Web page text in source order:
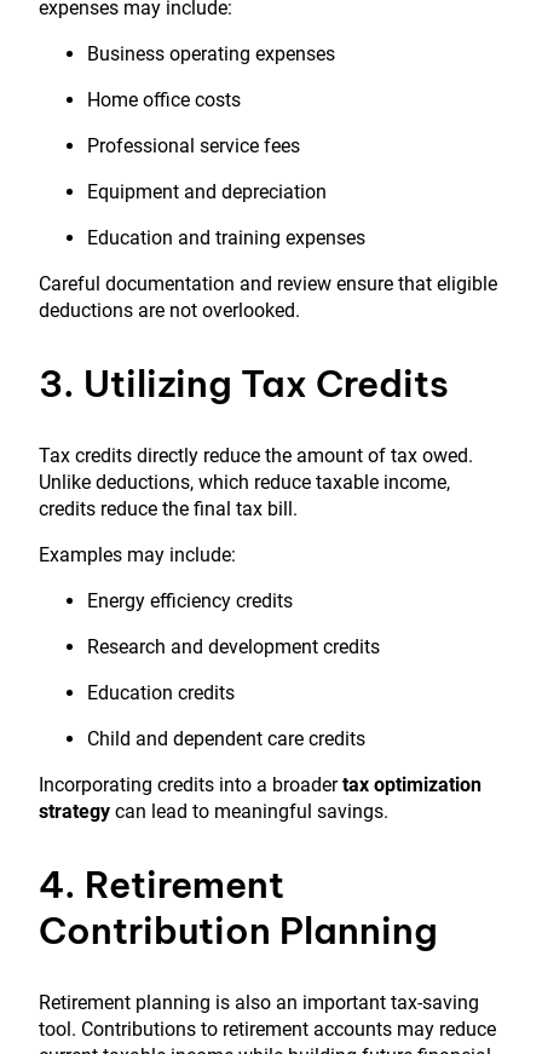
expenses may include:
Business operating expenses
Home office costs
Professional service fees
Equipment and depreciation
Education and training expenses
Careful documentation and review ensure that eligible
deductions are not overlooked.
3. Utilizing Tax Credits
Tax credits directly reduce the amount of tax owed.
Unlike deductions, which reduce taxable income,
credits reduce the final tax bill.
Examples may include:
Energy efficiency credits
Research and development credits
Education credits
Child and dependent care credits
Incorporating credits into a broadertax optimization
strategy can lead to meaningful savings.
4. Retirement
Contribution Planning
Retirement planning is also an important tax-saving
tool. Contributions to retirement accounts may reduce